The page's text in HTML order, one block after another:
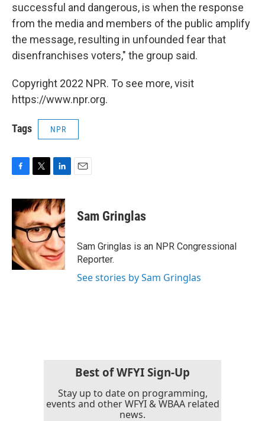
successful and dangerous, is when the response
from the media and members of the public amplify
the message, resulting in unfounded fear that
disenfranchises voters," the group said.
Copyright 2022 NPR. To see more, visit
https://www.npr.org.
Tags NPR
c
e
b
o
o
k
i
t
t
e
r
n
k
e
d
n
Sam Gringlas
Sam Gringlas is an NPR Congressional
Reporter.
See stories by Sam Gringlas
Best of WFYI Sign-Up
Stay up to date on programming,
events and other WFYI & WBAA related
news.